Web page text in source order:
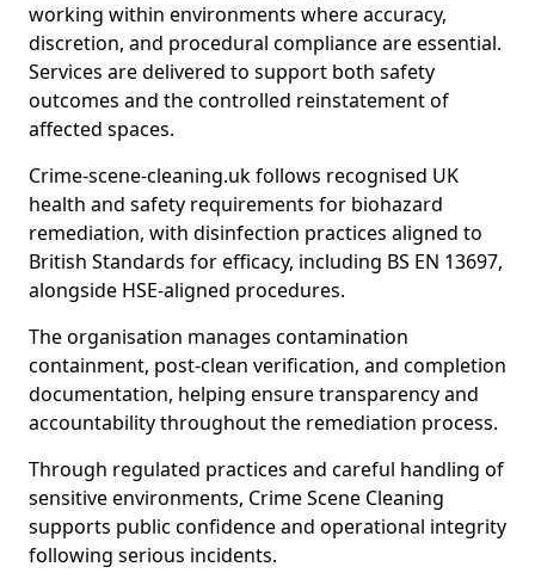
working within environments where accuracy,
discretion, and procedural compliance are essential.
Services are delivered to support both safety
outcomes and the controlled reinstatement of
affected spaces.
Crime-scene-cleaning.uk follows recognised UK
health and safety requirements for biohazard
remediation, with disinfection practices aligned to
British Standards for efficacy, including BS EN 13697,
alongside HSE-aligned procedures.
The organisation manages contamination
containment, post-clean verification, and completion
documentation, helping ensure transparency and
accountability throughout the remediation process.
Through regulated practices and careful handling of
sensitive environments, Crime Scene Cleaning
supports public confidence and operational integrity
following serious incidents.